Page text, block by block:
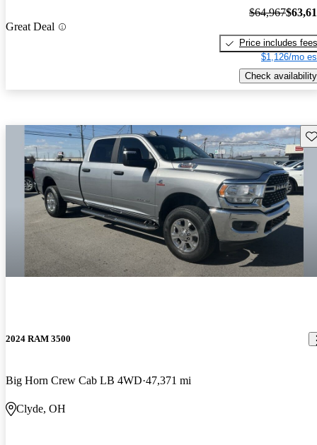
Great Deal
$64,967
Price includes fees
$1,126/mo
Check availability
2024 RAM 3500
Big Horn Crew Cab LB 4WD 47,371 mi
Clyde, OH